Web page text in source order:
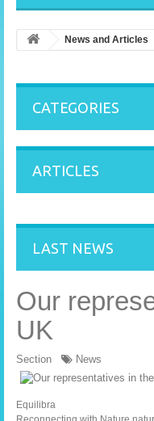
News and Articles
CATEGORIES
ARTICLES
LAST NEWS
Our
UK
Section News
Equilibra